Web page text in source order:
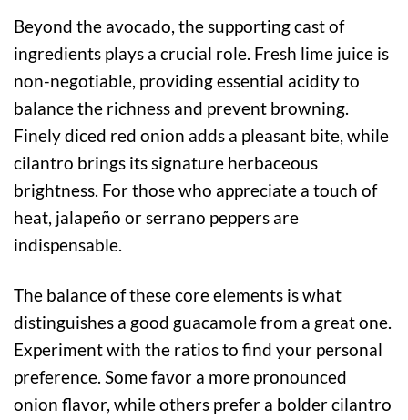
Beyond the avocado, the supporting cast of
ingredients plays a crucial role. Fresh lime juice is
non-negotiable, providing essential acidity to
balance the richness and prevent browning.
Finely diced red onion adds a pleasant bite, while
cilantro brings its signature herbaceous
brightness. For those who appreciate a touch of
heat, jalapeño or serrano peppers are
indispensable.
The balance of these core elements is what
distinguishes a good guacamole from a great one.
Experiment with the ratios to find your personal
preference. Some favor a more pronounced
onion flavor, while others prefer a bolder cilantro